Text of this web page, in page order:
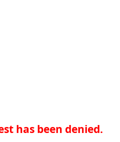
has been denied.